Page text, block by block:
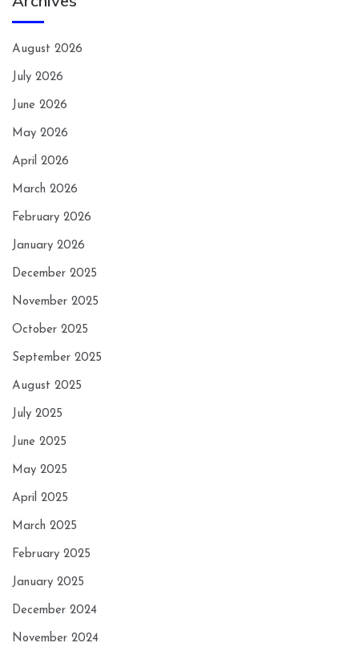
August 2026
July 2026
June 2026
May 2026
April 2026
March 2026
February 2026
January 2026
December 2025
November 2025
October 2025
September 2025
August 2025
July 2025
June 2025
May 2025
April 2025
March 2025
February 2025
January 2025
December 2024
November 2024